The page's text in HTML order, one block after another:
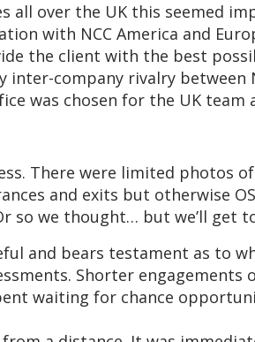
all over the UK this seemed
with NCC America and
the client with the best
company rivalry between
was chosen for the UK
There were limited photos
and exits but otherwise
so we thought… but we’ll get
and bears testament as to
Shorter
waiting for chance